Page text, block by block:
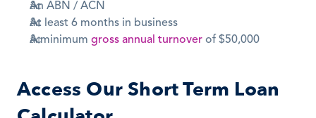
An ABN / ACN
At least 6 months in business
A minimum gross annual turnover of $50,000
Access Our Short Term Loan